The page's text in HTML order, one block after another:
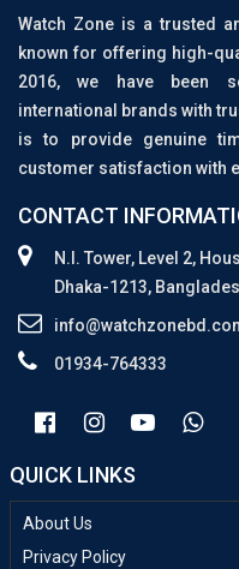
Watch Zone is a trusted
known for offering high-
2016, we have been
international brands with
is to provide genuine
customer satisfaction with
CONTACT
N.I. Tower, Level 2,
Dhaka-1213,
01934-764333
QUICK LINKS
About Us
Privacy Policy